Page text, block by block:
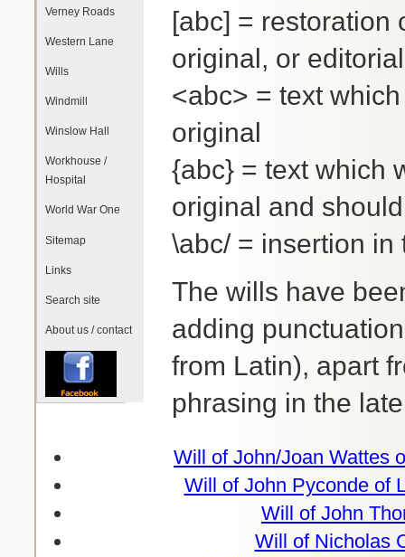
Verney Roads
Western Lane
Wills
Windmill
Winslow Hall
Workhouse /
Hospital
World War One
Sitemap
Links
Search site
About us / contact
[abc] = restoration
original, or
<abc> = text
original
{abc} = text which
original and
\abc/ = insertion in
The wills have
adding
from Latin), apart
phrasing in the
Will of John/Joan Wattes
Will of John Pyconde of
Will of John
Will of Nicholas